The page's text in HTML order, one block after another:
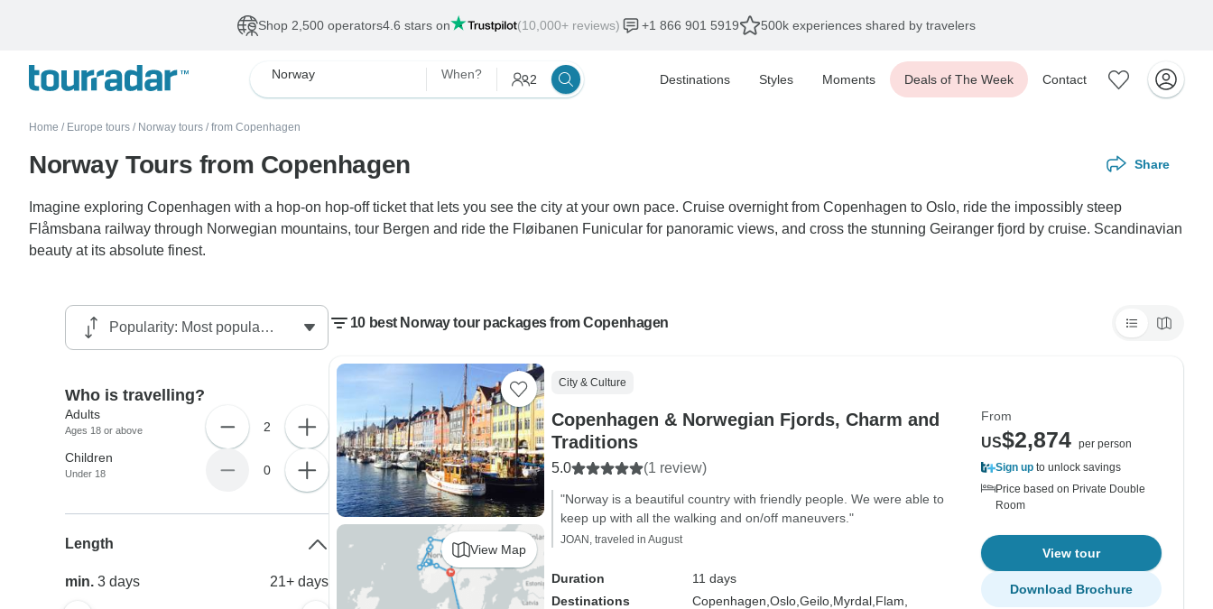
Shop 2,500 operators4.6 stars on (10,000+ reviews) +1 866 901 5919 500k experiences shared by travelers
Norway When? 2 Destinations Styles Moments Deals of The Week Contact
Home / Europe tours / Norway tours / from Copenhagen
Norway Tours from Copenhagen Share
Imagine exploring Copenhagen with a hop-on hop-off ticket that lets you see the city at your own pace. Cruise overnight from Copenhagen to Oslo, ride the impossibly steep
Flåmsbana railway through Norwegian mountains, tour Bergen and ride the Fløibanen Funicular for panoramic views, and cross the stunning Geiranger fjord by cruise. Scandinavian
beauty at its absolute finest.
10 best Norway tour packages from Copenhagen
View Map
City & Culture
Copenhagen & Norwegian Fjords, Charm and
Traditions
5.0 (1 review)
"Norway is a beautiful country with friendly people. We were able to
keep up with all the walking and on/off maneuvers."
JOAN, traveled in August
Duration
11 days
Destinations
Copenhagen, Oslo, Geilo, Myrdal, Flam,
From
US$2,874 per person
Sign up to unlock savings
Price based on Private Double
Room
View tour
Download Brochure
Who is travelling?
Adults
Ages 18 or above 2
Children
Under 18 0
Length
min.3days 21+ days